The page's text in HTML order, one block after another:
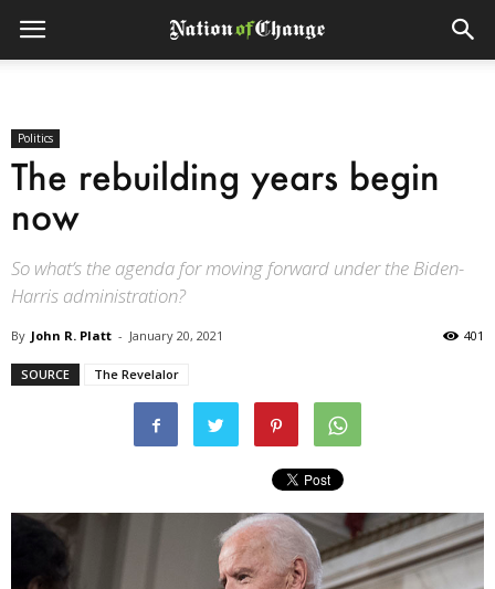
Politics
The rebuilding years begin
now
So what’s the agenda for moving forward under the Biden-
Harris administration?
By John R. Platt - January 20, 2021 401
SOURCE The Revelalor